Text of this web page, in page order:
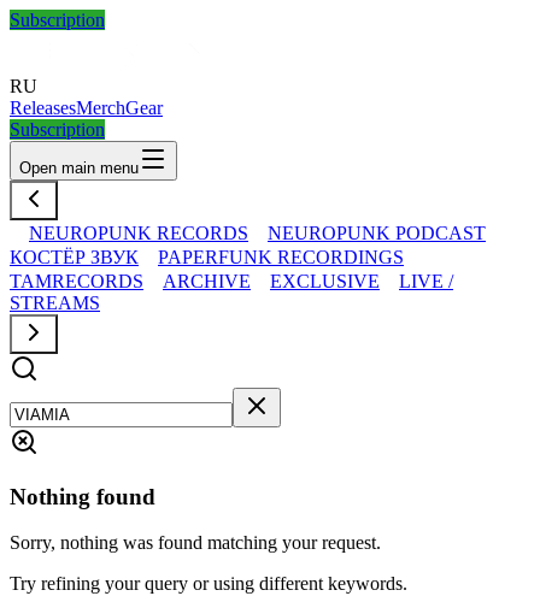
Subscription
RU
ReleasesMerchGear
Subscription
Open main menu
NEUROPUNK RECORDS
NEUROPUNK PODCAST
КОСТЁР ЗВУК
PAPERFUNK RECORDINGS
TAMRECORDS
ARCHIVE EXCLUSIVE
LIVE /
STREAMS
Nothing found
Sorry, nothing was found matching your request.
Try refining your query or using different keywords.